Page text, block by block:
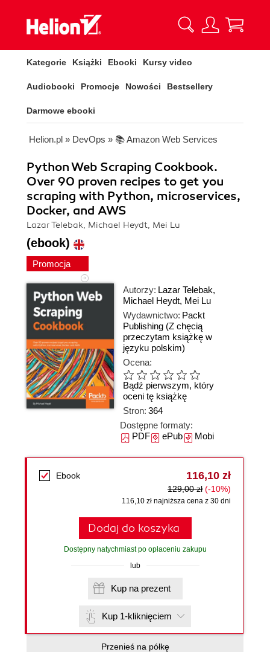
Kategorie Książki Ebooki Kursy video
Audiobooki Promocje Nowości Bestsellery
Darmowe ebooki
Helion.pl » DevOps » 📚 Amazon Web Services
Python Web Scraping Cookbook.
Over 90 proven recipes to get you
scraping with Python, microservices,
Docker, and AWS
Lazar Telebak, Michael Heydt, Mei Lu
(ebook)
Promocja
Autorzy: Lazar Telebak,
Michael Heydt, Mei Lu
Wydawnictwo: Packt
Publishing (Z chęcią
przeczytam książkę w
języku polskim)
Ocena:
Bądź pierwszym, który
oceni tę książkę
Stron: 364
Dostępne formaty:
PDFePubMobi
Ebook 116,10 zł
129,00 zł (-10%)
116,10 zł najniższa cena z 30 dni
Dodaj do koszyka
Dostępny natychmiast po opłaceniu zakupu
lub
Kup na prezent
Kup 1-kliknięciem
Przenieś na półkę